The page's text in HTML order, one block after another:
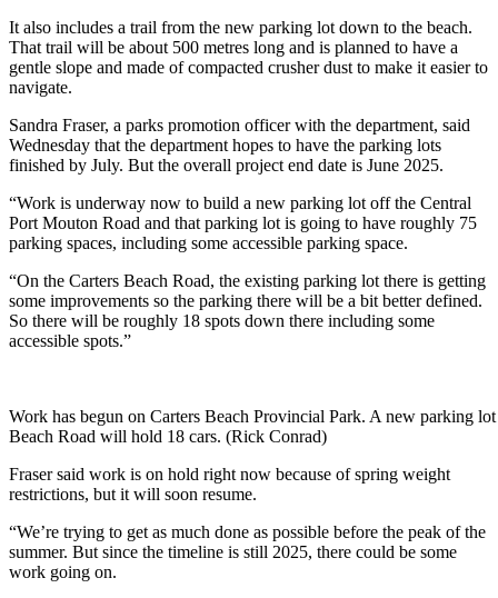
It also includes a trail from the new parking lot down to the beach.
That trail will be about 500 metres long and is planned to have a
gentle slope and made of compacted crusher dust to make it easier to
navigate.
Sandra Fraser, a parks promotion officer with the department, said
Wednesday that the department hopes to have the parking lots
finished by July. But the overall project end date is June 2025.
“Work is underway now to build a new parking lot off the Central
Port Mouton Road and that parking lot is going to have roughly 75
parking spaces, including some accessible parking space.
“On the Carters Beach Road, the existing parking lot there is getting
some improvements so the parking there will be a bit better defined.
So there will be roughly 18 spots down there including some
accessible spots.”
Work has begun on Carters Beach Provincial Park. A new parking
Beach Road will hold 18 cars. (Rick Conrad)
Fraser said work is on hold right now because of spring weight
restrictions, but it will soon resume.
“We’re trying to get as much done as possible before the peak of the
summer. But since the timeline is still 2025, there could be some
work going on.